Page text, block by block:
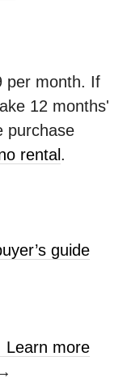
per month. If
12 months'
purchase
rental .
guide
more